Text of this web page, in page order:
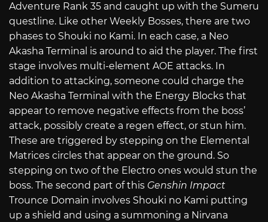
Adventure Rank 35 and caught up with the Sumeru
questline. Like other Weekly Bosses, there are two
phases to Shouki no Kami. In each case, a Neo
Akasha Terminal is around to aid the player. The first
stage involves multi-element AOE attacks. In
addition to attacking, someone could charge the
Neo Akasha Terminal with the Energy Blocks that
appear to remove negative effects from the boss’
attack, possibly create a regen effect, or stun him.
These are triggered by stepping on the Elemental
Matrices circles that appear on the ground. So
stepping on two of the Electro ones would stun the
boss. The second part of this Genshin Impact
Trounce Domain involves Shouki no Kami putting
up a shield and using a summoning a Nirvana